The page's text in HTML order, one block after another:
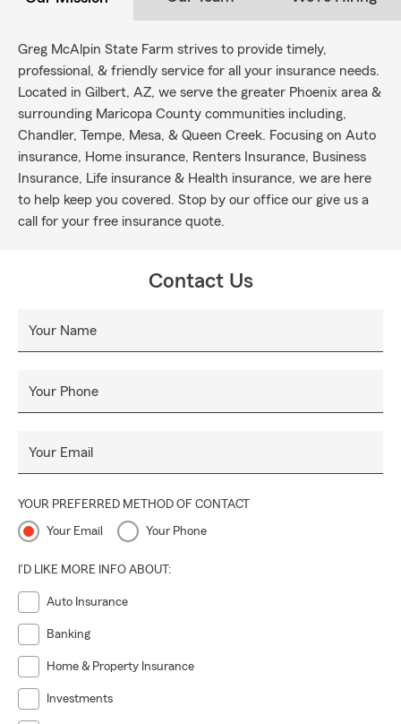
Greg McAlpin State Farm strives to provide timely,
professional, & friendly service for all your insurance needs.
Located in Gilbert, AZ, we serve the greater Phoenix area &
surrounding Maricopa County communities including,
Chandler, Tempe, Mesa, & Queen Creek. Focusing on Auto
insurance, Home insurance, Renters Insurance, Business
Insurance, Life insurance & Health insurance, we are here
to help keep you covered. Stop by our office our give us a
call for your free insurance quote.
Contact Us
Your Name
Your Phone
Your Email
YOUR PREFERRED METHOD OF CONTACT
Your Email Your Phone
I'D LIKE MORE INFO ABOUT:
Auto Insurance
Banking
Home & Property Insurance
Investments